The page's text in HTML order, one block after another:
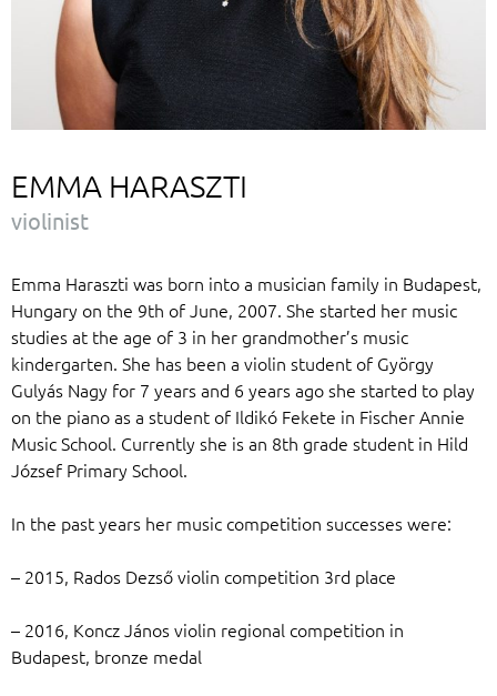
EMMA HARASZTI
violinist
Emma Haraszti was born into a musician family in Budapest,
Hungary on the 9th of June, 2007. She started her music
studies at the age of 3 in her grandmother’s music
kindergarten. She has been a violin student of György
Gulyás Nagy for 7 years and 6 years ago she started to play
on the piano as a student of Ildikó Fekete in Fischer Annie
Music School. Currently she is an 8th grade student in Hild
József Primary School.
In the past years her music competition successes were:
– 2015, Rados Dezső violin competition 3rd place
– 2016, Koncz János violin regional competition in
Budapest, bronze medal